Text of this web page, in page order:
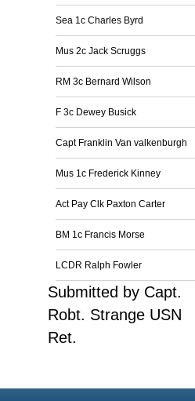
Sea 1c Charles Byrd
Mus 2c Jack Scruggs
RM 3c Bernard Wilson
F 3c Dewey Busick
Capt Franklin Van valkenburgh
Mus 1c Frederick Kinney
Act Pay Clk Paxton Carter
BM 1c Francis Morse
LCDR Ralph Fowler
Submitted by Capt.
Robt. Strange USN
Ret.